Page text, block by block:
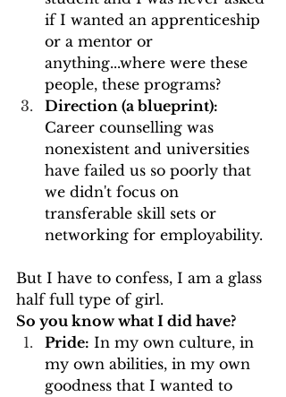
if I wanted an apprenticeship
or a mentor or
anything...where were these
people, these programs?
Direction (a blueprint):
Career counselling was
nonexistent and universities
have failed us so poorly that
we didn't focus on
transferable skill sets or
networking for employability.
But I have to confess, I am a glass
half full type of girl.
So you know what I did have?
Pride: In my own culture, in
my own abilities, in my own
goodness that I wanted to